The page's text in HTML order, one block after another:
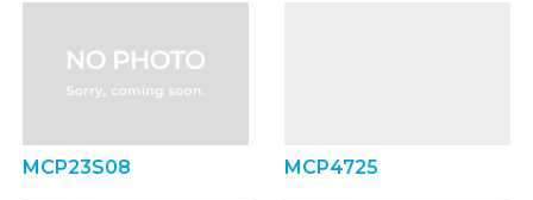
MCP23S08 MCP4725